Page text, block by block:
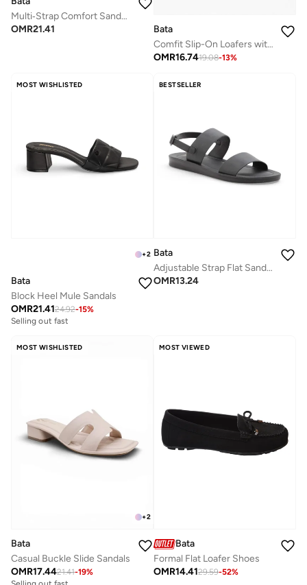
Multi‑Strap Comfort Sandals
OMR21.41
Bata
Comfit Slip-On Loafers with Cushion Comfort
OMR16.7419.08-13%
MOST WISHLISTED
+2
Bata
Block Heel Mule Sandals
OMR21.4124.92-15%
Selling out fast
BESTSELLER
Bata
Adjustable Strap Flat Sandals
OMR13.24
MOST WISHLISTED
+2
Bata
Casual Buckle Slide Sandals
OMR17.4421.41-19%
MOST VIEWED
Bata
Formal Flat Loafer Shoes
OMR14.4129.59-52%